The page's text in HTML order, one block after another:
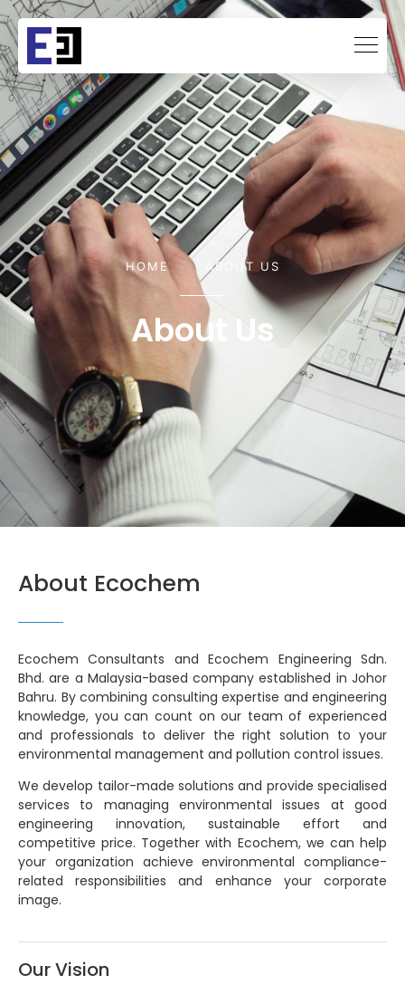
HOME ABOUT US
About Us
About Ecochem
Ecochem Consultants and Ecochem Engineering Sdn.
Bhd. are a Malaysia-based company established in Johor
Bahru. By combining consulting expertise and engineering
knowledge, you can count on our team of experienced
and professionals to deliver the right solution to your
environmental management and pollution control issues.
We develop tailor-made solutions and provide specialised
services to managing environmental issues at good
engineering innovation, sustainable effort and
competitive price. Together with Ecochem, we can help
your organization achieve environmental compliance-
related responsibilities and enhance your corporate
image.
Our Vision